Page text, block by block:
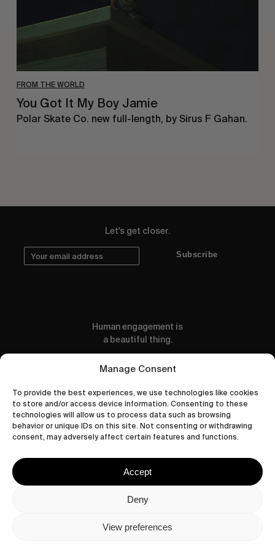
Manage Consent
To provide the best experiences, we use technologies like cookies
to store and/or access device information. Consenting to these
technologies will allow us to process data such as browsing
behavior or unique IDs on this site. Not consenting or withdrawing
consent, may adversely affect certain features and functions.
Accept
Deny
View preferences
FROM THE WORLD
You Got It My Boy Jamie
Polar Skate Co. new full-length, by Sirus F Gahan.
Let's get closer.
Subscribe
Human engagement is
a beautiful thing.
CONTACT US
wastedtalentboutique.com
Privacy Policy
Cookies Policy
© 2026 Wasted Talent Magazine. Website